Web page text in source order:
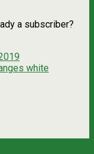
a subscriber?
white